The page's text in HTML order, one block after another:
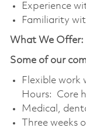
Experience
Familiarity
What We Offer:
Some of our
Flexible work
Hours: Core
Medical,
Three weeks